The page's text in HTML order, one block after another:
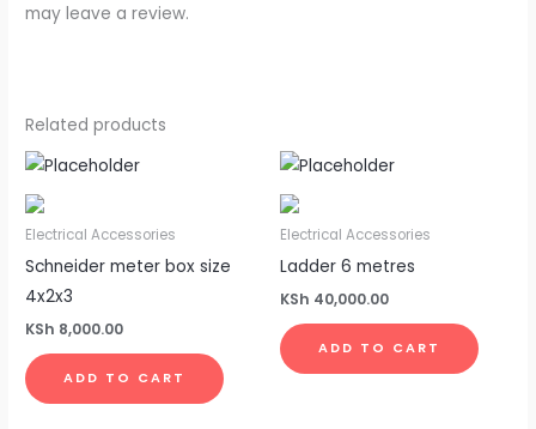
may leave a review.
Related products
Electrical Accessories
Schneider meter box size
4x2x3
KSh 8,000.00
ADD TO CART
Electrical Accessories
Ladder 6 metres
KSh 40,000.00
ADD TO CART